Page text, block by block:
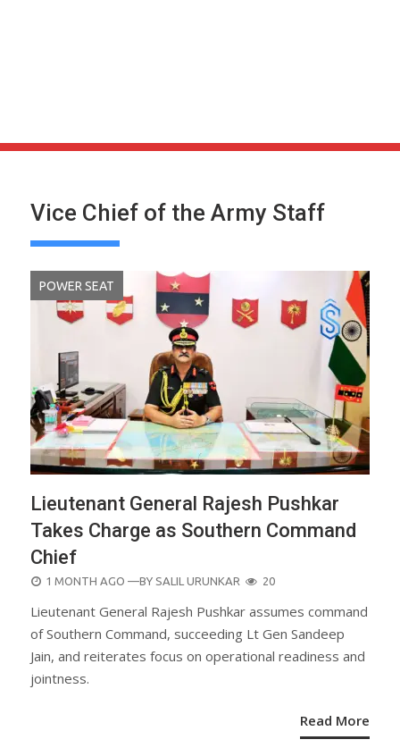
Vice Chief of the Army Staff
POWER SEAT
Lieutenant General Rajesh Pushkar
Takes Charge as Southern Command
Chief
POSTED
1 MONTH AGO —BY SALIL URUNKAR 20
Lieutenant General Rajesh Pushkar assumes command
of Southern Command, succeeding Lt Gen Sandeep
Jain, and reiterates focus on operational readiness and
jointness.
Read More